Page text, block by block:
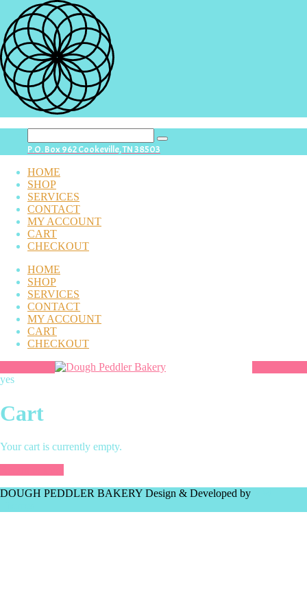
search
button
P.O. Box 962 Cookeville, TN 38503
HOME
SHOP
SERVICES
CONTACT
MY ACCOUNT
CART
CHECKOUT
HOME
SHOP
SERVICES
CONTACT
MY ACCOUNT
CART
CHECKOUT
yes
Cart
Your cart is currently empty.
DOUGH PEDDLER BAKERY Design & Developed by